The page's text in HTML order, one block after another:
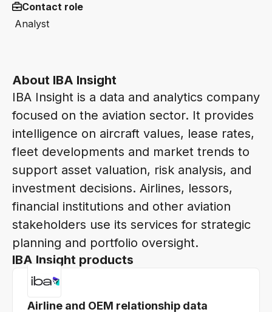
About IBA Insight
IBA Insight is a data and analytics company
focused on the aviation sector. It provides
intelligence on aircraft values, lease rates,
fleet developments and market trends to
support asset valuation, risk analysis, and
investment decisions. Airlines, lessors,
financial institutions and other aviation
stakeholders use its services for strategic
planning and portfolio oversight.
IBA Insight products
Airline and OEM relationship data
Contact role
Analyst